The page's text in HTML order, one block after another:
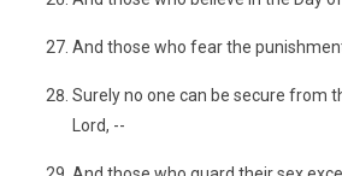
And those who fear the
Surely no one can be secure from
Lord, --